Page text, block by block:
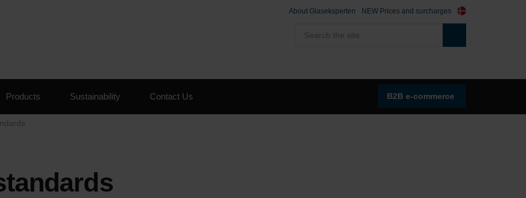
B2B e-commerce
Products Sustainability Contact Us
About Glaseksperten NEW Prices and surcharges